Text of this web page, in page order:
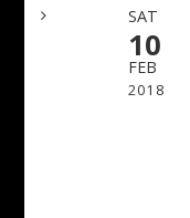
SAT
10
FEB
2018